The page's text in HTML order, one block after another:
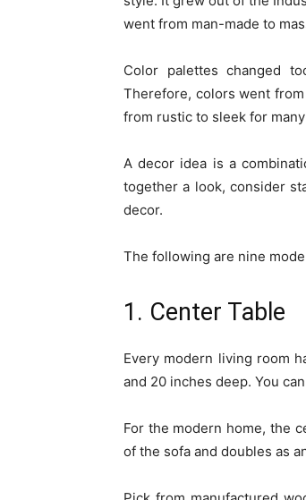
went from man-made to
Color palettes changed
Therefore, colors went
from rustic to sleek for
A decor idea is a
together a look, consider
decor.
The following are nine
1. Center Table
Every modern living room
and 20 inches deep. You
For the modern home, the
of the sofa and doubles as